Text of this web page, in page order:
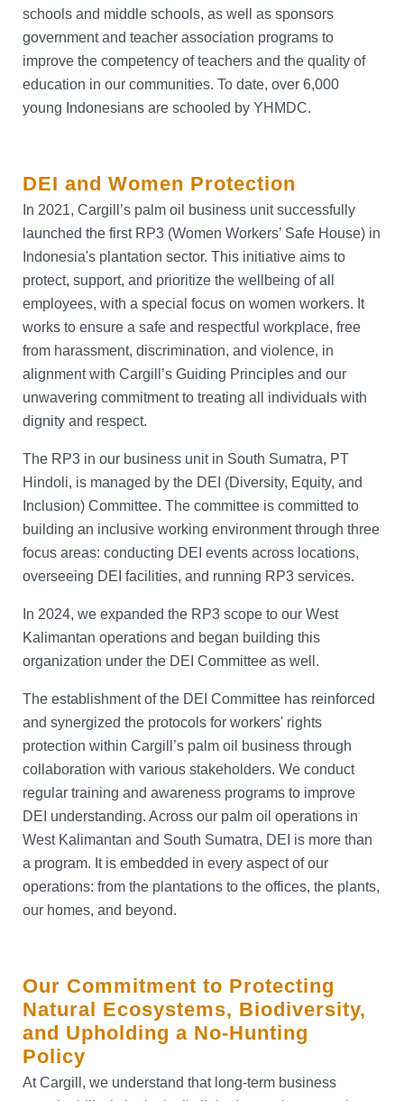
schools and middle schools, as well as sponsors
government and teacher association programs to
improve the competency of teachers and the quality of
education in our communities. To date, over 6,000
young Indonesians are schooled by YHMDC.
DEI and Women Protection
In 2021, Cargill’s palm oil business unit successfully
launched the first RP3 (Women Workers’ Safe House) in
Indonesia's plantation sector. This initiative aims to
protect, support, and prioritize the wellbeing of all
employees, with a special focus on women workers. It
works to ensure a safe and respectful workplace, free
from harassment, discrimination, and violence, in
alignment with Cargill’s Guiding Principles and our
unwavering commitment to treating all individuals with
dignity and respect.
The RP3 in our business unit in South Sumatra, PT
Hindoli, is managed by the DEI (Diversity, Equity, and
Inclusion) Committee. The committee is committed to
building an inclusive working environment through three
focus areas: conducting DEI events across locations,
overseeing DEI facilities, and running RP3 services.
In 2024, we expanded the RP3 scope to our West
Kalimantan operations and began building this
organization under the DEI Committee as well.
The establishment of the DEI Committee has reinforced
and synergized the protocols for workers' rights
protection within Cargill’s palm oil business through
collaboration with various stakeholders. We conduct
regular training and awareness programs to improve
DEI understanding. Across our palm oil operations in
West Kalimantan and South Sumatra, DEI is more than
a program. It is embedded in every aspect of our
operations: from the plantations to the offices, the plants,
our homes, and beyond.
Our Commitment to Protecting
Natural Ecosystems, Biodiversity,
and Upholding a No-Hunting
Policy
At Cargill, we understand that long-term business